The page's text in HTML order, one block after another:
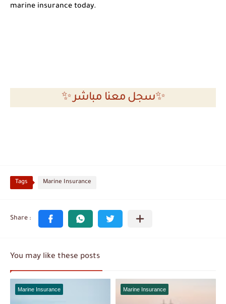
marine insurance today.
✨ سجل معنا مباشر✨
Tags Marine Insurance
You may like these posts
Marine Insurance Marine Insurance